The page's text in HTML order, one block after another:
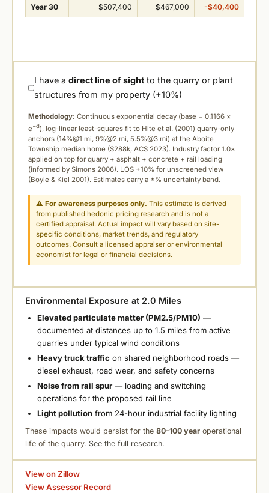
Year 30 $507,400 $467,000 -$40,400
I have adirect line of sight to the quarry or plant
structures from my property (+10%)
Methodology: Continuous exponential decay (base = 0.1166 ×
e−d), log-linear least-squares fit to Hite et al. (2001) quarry-only
anchors (14%@1 mi, 9%@2 mi, 5.5%@3 mi) at the Aboite
Township median home ($288k, ACS 2023). Industry factor 1.0×
applied on top for quarry + asphalt + concrete + rail loading
(informed by Simons 2006). LOS +10% for unscreened view
(Boyle & Kiel 2001). Estimates carry a ±% uncertainty band.
⚠For awareness purposes only. This estimate is derived
from published hedonic pricing research and is not a
certified appraisal. Actual impact will vary based on site-
specific conditions, market trends, and regulatory
outcomes. Consult a licensed appraiser or environmental
economist for legal or financial decisions.
Environmental Exposure at 2.0 Miles
Elevated particulate matter (PM2.5/PM10) —
documented at distances up to 1.5 miles from active
quarries under typical wind conditions
Heavy truck traffic on shared neighborhood roads —
diesel exhaust, road wear, and safety concerns
Noise from rail spur— loading and switching
operations for the proposed rail line
Light pollutionfrom 24-hour industrial facility lighting
These impacts would persist for the 80–100 yearoperational
life of the quarry. See the full research.
View on Zillow
View Assessor Record